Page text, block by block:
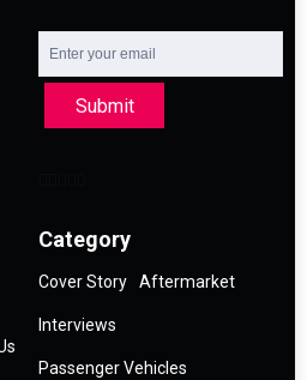
Submit
Category
Cover Story Aftermarket
Interviews
Passenger Vehicles